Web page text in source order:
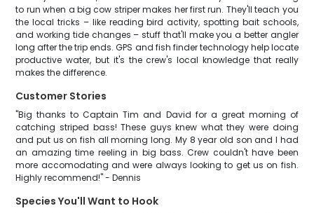
to run when a big cow striper makes her first run. They'll teach you
the local tricks – like reading bird activity, spotting bait schools,
and working tide changes – stuff that'll make you a better angler
long after the trip ends. GPS and fish finder technology help locate
productive water, but it's the crew's local knowledge that really
makes the difference.
Customer Stories
"Big thanks to Captain Tim and David for a great morning of
catching striped bass! These guys knew what they were doing
and put us on fish all morning long. My 8 year old son and I had
an amazing time reeling in big bass. Crew couldn't have been
more accomodating and were always looking to get us on fish.
Highly recommend!" - Dennis
Species You'll Want to Hook